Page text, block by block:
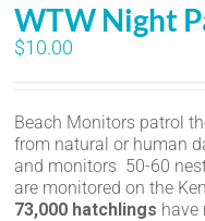
WTW Night
$10.00
Beach Monitors patrol
from natural or human
and monitors 50-60
are monitored on the
73,000 hatchlings have